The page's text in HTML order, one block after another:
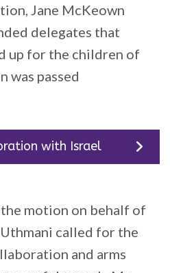
Jane McKeown
delegates that
up for the children of
was passed
with Israel
motion on behalf of
called for the
and arms